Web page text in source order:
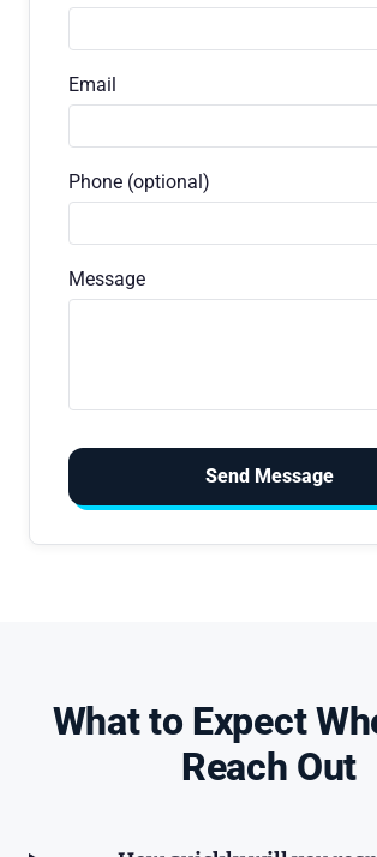
Email
Phone (optional)
Message
Send Message
What to Expect
Reach Out